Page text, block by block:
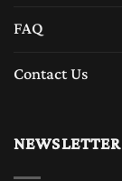
FAQ
Contact Us
NEWSLETTER